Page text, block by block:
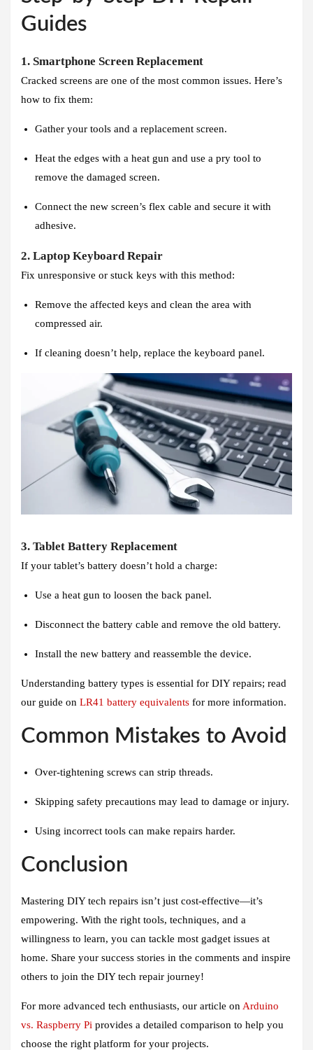
Guides
1. Smartphone Screen Replacement
Cracked screens are one of the most common issues. Here’s
how to fix them:
Gather your tools and a replacement screen.
Heat the edges with a heat gun and use a pry tool to
remove the damaged screen.
Connect the new screen’s flex cable and secure it with
adhesive.
2. Laptop Keyboard Repair
Fix unresponsive or stuck keys with this method:
Remove the affected keys and clean the area with
compressed air.
If cleaning doesn’t help, replace the keyboard panel.
3. Tablet Battery Replacement
If your tablet’s battery doesn’t hold a charge:
Use a heat gun to loosen the back panel.
Disconnect the battery cable and remove the old battery.
Install the new battery and reassemble the device.
Understanding battery types is essential for DIY repairs; read
our guide on LR41 battery equivalents for more information.
Common Mistakes to Avoid
Over-tightening screws can strip threads.
Skipping safety precautions may lead to damage or injury.
Using incorrect tools can make repairs harder.
Conclusion
Mastering DIY tech repairs isn’t just cost-effective—it’s
empowering. With the right tools, techniques, and a
willingness to learn, you can tackle most gadget issues at
home. Share your success stories in the comments and inspire
others to join the DIY tech repair journey!
For more advanced tech enthusiasts, our article on Arduino
vs. Raspberry Pi provides a detailed comparison to help you
choose the right platform for your projects.